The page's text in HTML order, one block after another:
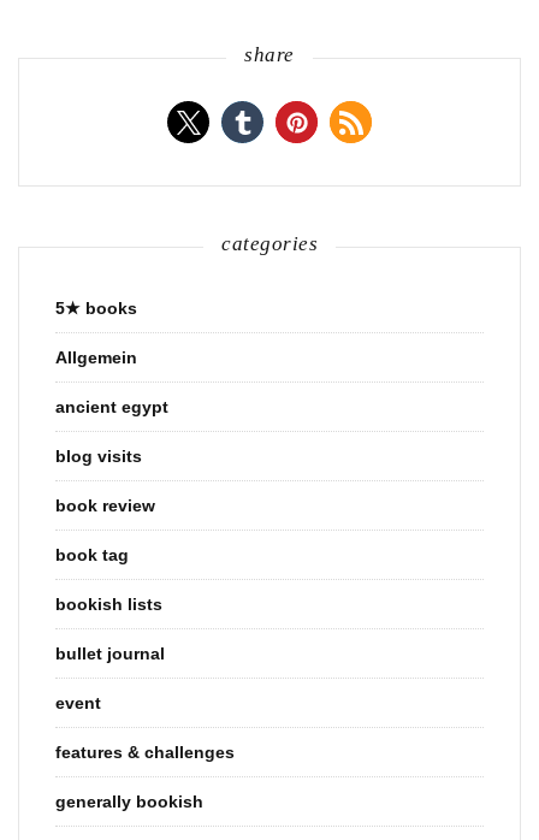
share
categories
5★ books
Allgemein
ancient egypt
blog visits
book review
book tag
bookish lists
bullet journal
event
features & challenges
generally bookish